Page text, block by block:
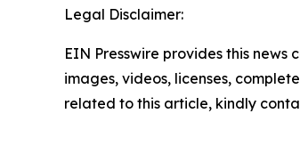
Legal Disclaimer:
EIN Presswire provides this
images, videos, licenses,
related to this article, kindly